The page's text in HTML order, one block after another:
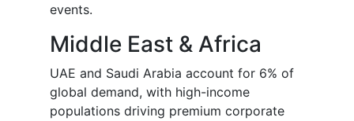
events.
Middle East & Africa
UAE and Saudi Arabia account for 6% of
global demand, with high-income
populations driving premium corporate